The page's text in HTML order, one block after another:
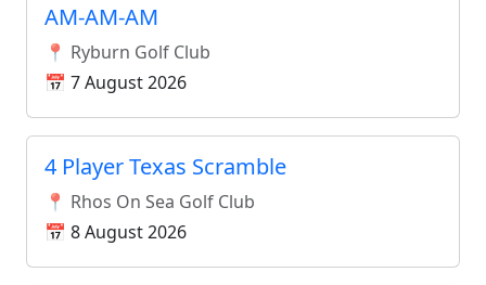
AM-AM-AM
📍 Ryburn Golf Club
📅 7 August 2026
4 Player Texas Scramble
📍 Rhos On Sea Golf Club
📅 8 August 2026